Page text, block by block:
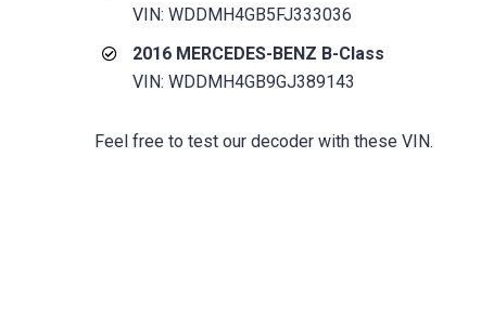
VIN: WDDMH4GB5FJ333036
2016 MERCEDES-BENZ B-Class
VIN: WDDMH4GB9GJ389143
Feel free to test our decoder with these VIN.